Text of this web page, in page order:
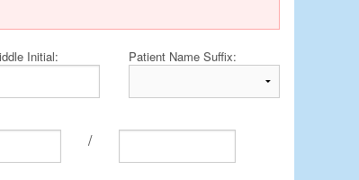
Initial: Patient Name Suffix:
/